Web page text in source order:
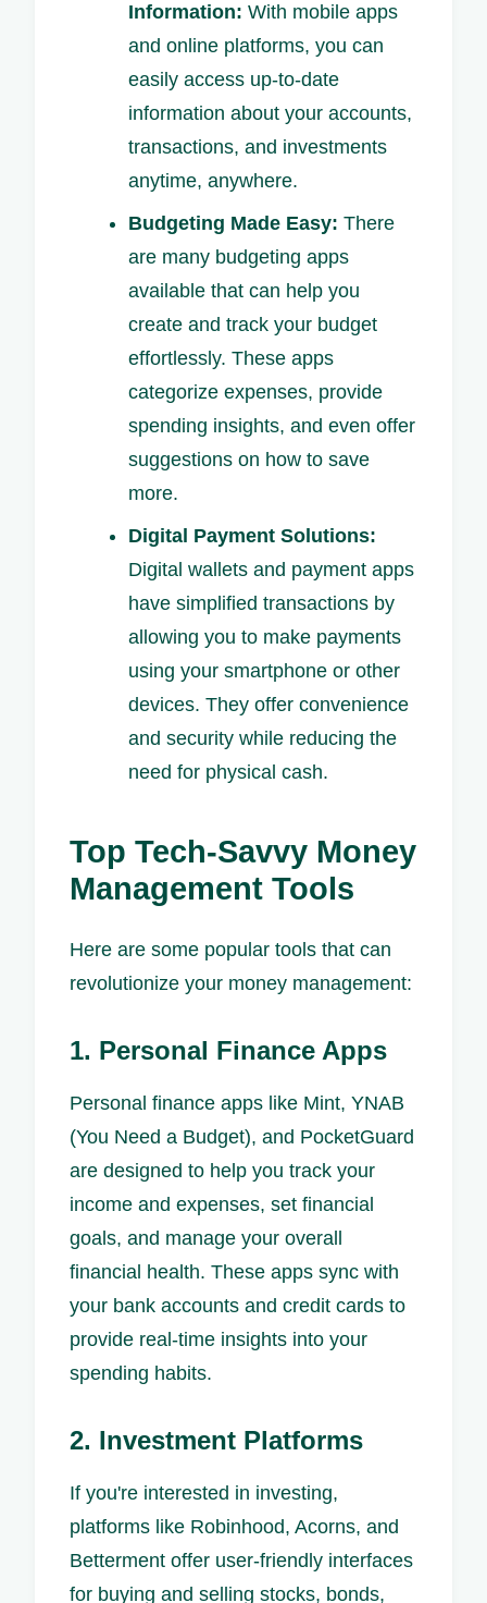
Information: With mobile apps
and online platforms, you can
easily access up-to-date
information about your accounts,
transactions, and investments
anytime, anywhere.
Budgeting Made Easy: There
are many budgeting apps
available that can help you
create and track your budget
effortlessly. These apps
categorize expenses, provide
spending insights, and even offer
suggestions on how to save
more.
Digital Payment Solutions:
Digital wallets and payment apps
have simplified transactions by
allowing you to make payments
using your smartphone or other
devices. They offer convenience
and security while reducing the
need for physical cash.
Top Tech-Savvy Money
Management Tools
Here are some popular tools that can
revolutionize your money management:
1. Personal Finance Apps
Personal finance apps like Mint, YNAB
(You Need a Budget), and PocketGuard
are designed to help you track your
income and expenses, set financial
goals, and manage your overall
financial health. These apps sync with
your bank accounts and credit cards to
provide real-time insights into your
spending habits.
2. Investment Platforms
If you're interested in investing,
platforms like Robinhood, Acorns, and
Betterment offer user-friendly interfaces
for buying and selling stocks, bonds,